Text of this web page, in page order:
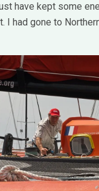
have kept some
I had gone to